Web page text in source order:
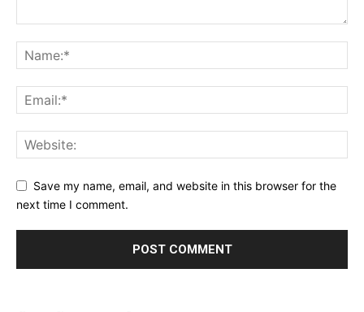
Save my name, email, and website in this browser for the
next time I comment.